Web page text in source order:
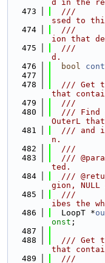
d in the
  473
///
ssed to
  474
///
ion that
  475
///
d.
  476
bool
  477
  478
/// Get
that
  479
  ///
  480
/// Find
OuterL
  481
/// and
n.
  482
  ///
  483
///
ted.
  484
///
gion,
  485
///
ibes the
  486
  LoopT *
onst ;
  487
  488
/// Get
that
  489
  ///